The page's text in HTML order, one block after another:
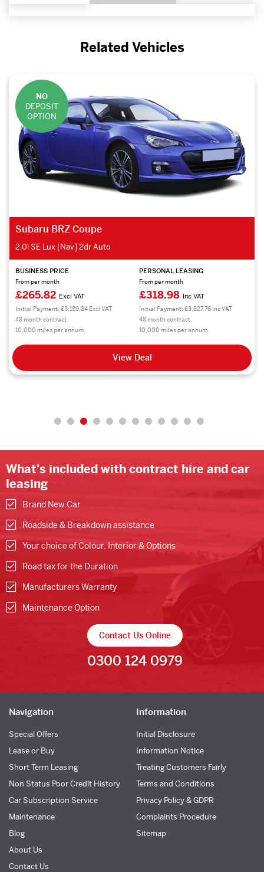
Related Vehicles
NO
DEPOSIT
OPTION
Subaru BRZ Coupe
2.0i SE Lux [Nav] 2dr Auto
BUSINESS PRICE
From per month
£265.82 Excl VAT
Initial Payment: £3,189.84 Excl VAT
48 month contract.
10,000 miles per annum.
PERSONAL LEASING
From per month
£318.98 Inc VAT
Initial Payment: £3,827.76 inc VAT
48 month contract.
10,000 miles per annum.
View Deal
What's included with contract hire and car
leasing
Brand New Car
Roadside & Breakdown assistance
Your choice of Colour, Interior & Options
Road tax for the Duration
Manufacturers Warranty
Maintenance Option
Contact Us Online
0300 124 0979
Navigation
Special Offers
Lease or Buy
Short Term Leasing
Non Status Poor Credit History
Car Subscription Service
Maintenance
Blog
About Us
Contact Us
Information
Initial Disclosure
Information Notice
Treating Customers Fairly
Terms and Conditions
Privacy Policy & GDPR
Complaints Procedure
Sitemap